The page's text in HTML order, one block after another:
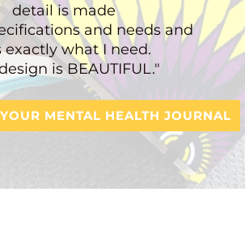
detail is made
and needs and
exactly what I need.
is BEAUTIFUL."
MENTAL HEALTH JOURNAL